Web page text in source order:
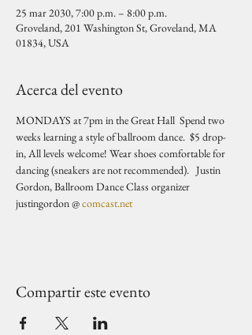
25 mar 2030, 7:00 p.m. – 8:00 p.m.
Groveland, 201 Washington St, Groveland, MA
01834, USA
Acerca del evento
MONDAYS at 7pm in the Great Hall  Spend two
weeks learning a style of ballroom dance.  $5 drop-
in, All levels welcome! Wear shoes comfortable for
dancing (sneakers are not recommended).   Justin
Gordon, Ballroom Dance Class organizer
justingordon @ comcast.net
Compartir este evento